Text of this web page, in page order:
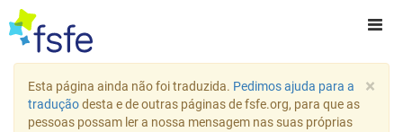
×
Esta página ainda não foi traduzida. Pedimos ajuda para a
traduçãodesta e de outras páginas de fsfe.org, para que as
pessoas possam ler a nossa mensagem nas suas próprias